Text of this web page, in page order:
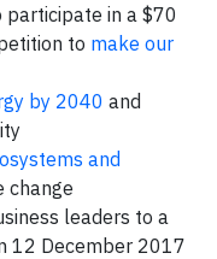
participate in a $70
to make our
by 2040 and
and
change
leaders to a
12 December 2017